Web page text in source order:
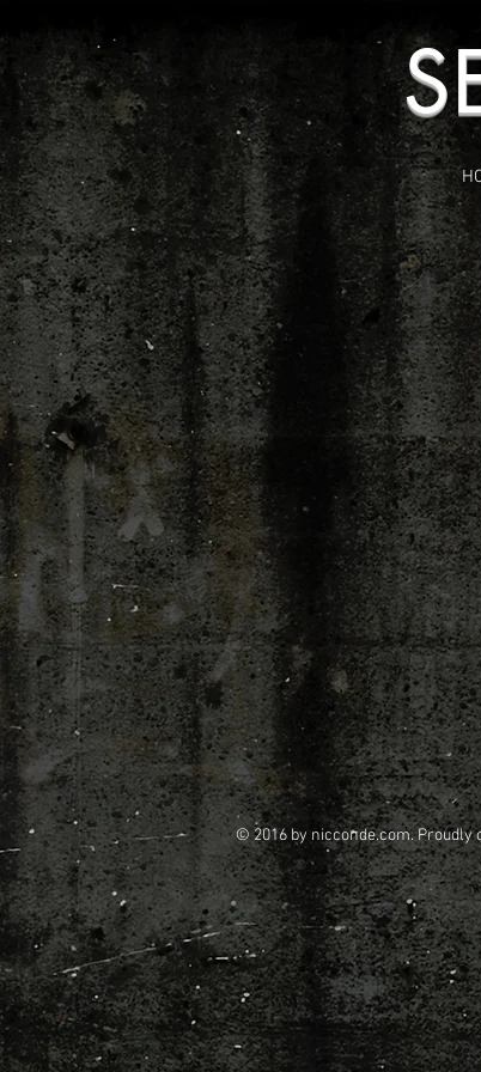
© 2016 by nicconde.com. Proudly